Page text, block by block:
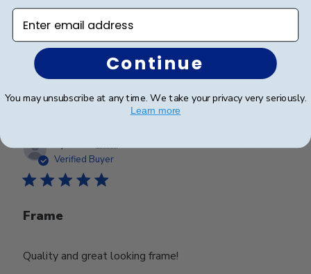
Beautiful frame and great quality.
Was this review helpful?
Verified Buyer
Frame
Quality and great looking frame!
Enter email address
Continue
You may unsubscribe at any time. We take your privacy very seriously.
Learn more